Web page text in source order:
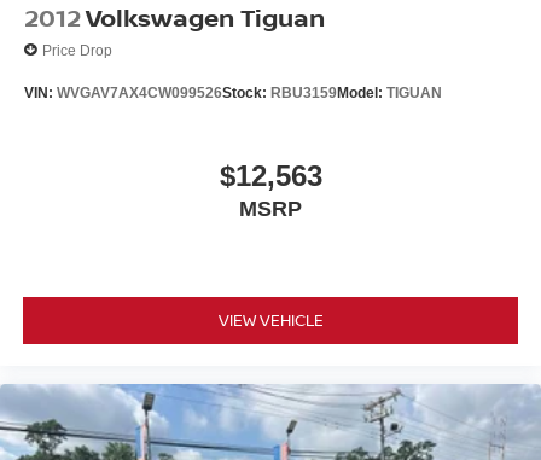
2012Volkswagen Tiguan
Price Drop
VIN: WVGAV7AX4CW099526Stock: RBU3159Model: TIGUAN
$12,563
MSRP
VIEW VEHICLE